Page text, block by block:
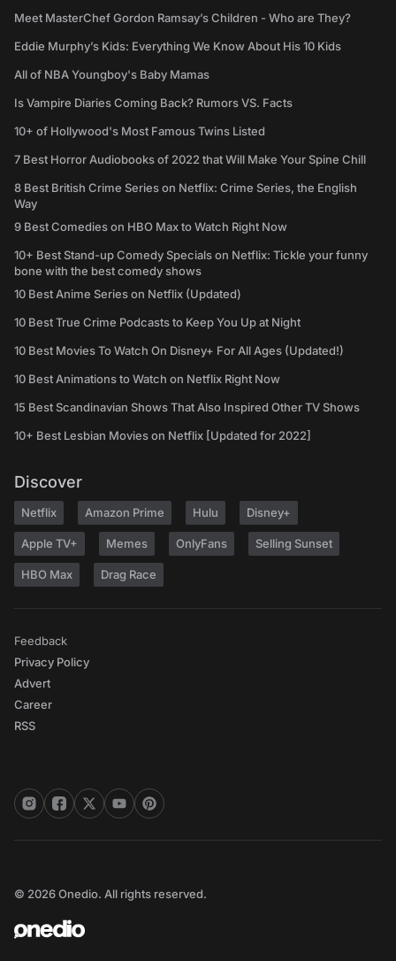
Meet MasterChef Gordon Ramsay’s Children - Who are They?
Eddie Murphy’s Kids: Everything We Know About His 10 Kids
All of NBA Youngboy's Baby Mamas
Is Vampire Diaries Coming Back? Rumors VS. Facts
10+ of Hollywood's Most Famous Twins Listed
7 Best Horror Audiobooks of 2022 that Will Make Your Spine Chill
8 Best British Crime Series on Netflix: Crime Series, the English
Way
9 Best Comedies on HBO Max to Watch Right Now
10+ Best Stand-up Comedy Specials on Netflix: Tickle your funny
bone with the best comedy shows
10 Best Anime Series on Netflix (Updated)
10 Best True Crime Podcasts to Keep You Up at Night
10 Best Movies To Watch On Disney+ For All Ages (Updated!)
10 Best Animations to Watch on Netflix Right Now
15 Best Scandinavian Shows That Also Inspired Other TV Shows
10+ Best Lesbian Movies on Netflix [Updated for 2022]
Discover
Netflix Amazon Prime Hulu Disney+
Apple TV+ Memes OnlyFans Selling Sunset
HBO Max Drag Race
Feedback
Privacy Policy
Advert
Career
RSS
© 2026 Onedio. All rights reserved.